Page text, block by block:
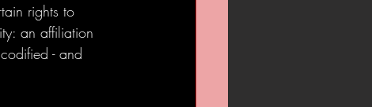
rights to
an affiliation
- and